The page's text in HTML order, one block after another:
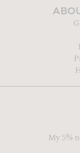
My 5%